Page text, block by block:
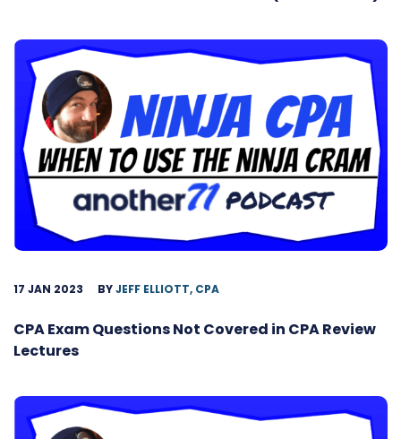
17 JAN 2023 BYJEFF ELLIOTT, CPA
CPA Exam Questions Not Covered in CPA Review
Lectures